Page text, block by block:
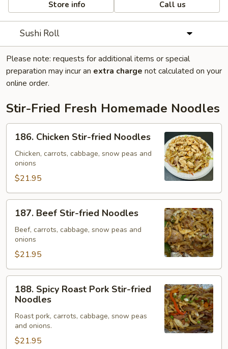
Store info Call us
Sushi Roll
Please note: requests for additional items or special
preparation may incur an extra charge not calculated on your
online order.
Stir-Fried Fresh Homemade Noodles
Chicken
Stir-
fried
Noodles
186. Chicken Stir-fried Noodles
Chicken, carrots, cabbage, snow peas and
onions
$21.95
Beef
Stir-
fried
Noodles
187. Beef Stir-fried Noodles
Beef, carrots, cabbage, snow peas and
onions
$21.95
Spicy
Roast
Pork
Stir-
fried
188. Spicy Roast Pork Stir-fried
Noodles
Roast pork, carrots, cabbage, snow peas
and onions.
$21.95